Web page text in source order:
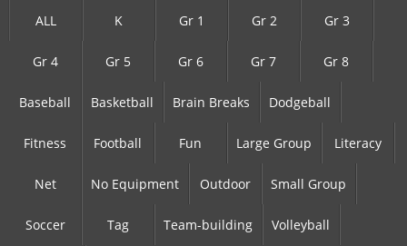
ALL K Gr 1 Gr 2 Gr 3
Gr 4 Gr 5 Gr 6 Gr 7 Gr 8
Baseball Basketball Brain Breaks Dodgeball
Fitness Football Fun Large Group Literacy
Net No Equipment Outdoor Small Group
Soccer Tag Team-building Volleyball